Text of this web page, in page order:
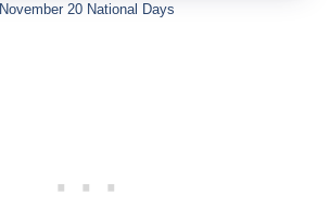
November 20 National Days